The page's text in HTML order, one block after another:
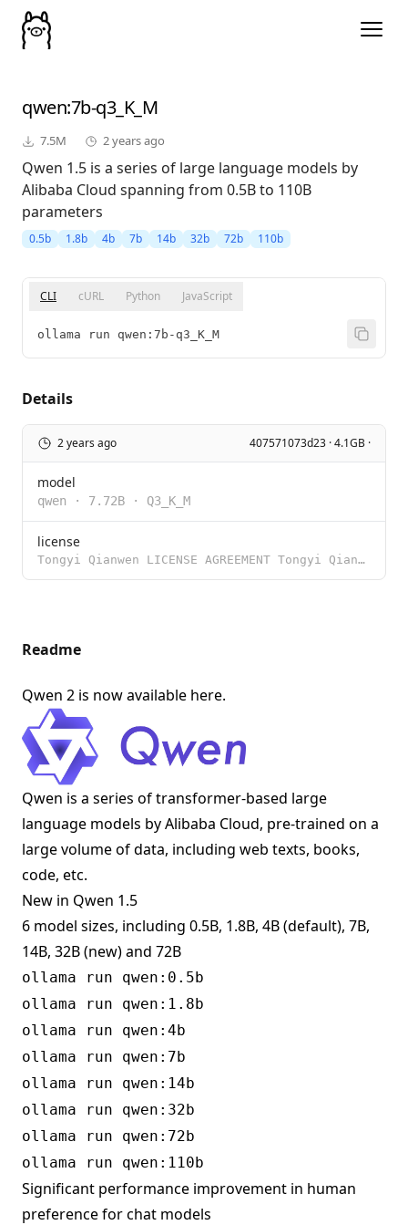
qwen:7b-q3_K_M
7.5M 2 years ago
Qwen 1.5 is a series of large language models by
Alibaba Cloud spanning from 0.5B to 110B
parameters
0.5b 1.8b 4b 7b 14b 32b 72b 110b
CLI cURL Python JavaScript
ollama run qwen:7b-q3_K_M
Details
2 years ago 407571073d23 · 4.1GB ·
model
qwen · 7.72B · Q3_K_M
license
Tongyi Qianwen LICENSE AGREEMENT Tongyi Qianwen Release Date: August 3, 2023 By clicking to agree or
Readme
Qwen 2 is now available here.
Qwen is a series of transformer-based large
language models by Alibaba Cloud, pre-trained on a
large volume of data, including web texts, books,
code, etc.
New in Qwen 1.5
6 model sizes, including 0.5B, 1.8B, 4B (default), 7B,
14B, 32B (new) and 72B
ollama run qwen:0.5b
ollama run qwen:1.8b
ollama run qwen:4b
ollama run qwen:7b
ollama run qwen:14b
ollama run qwen:32b
ollama run qwen:72b
ollama run qwen:110b
Significant performance improvement in human
preference for chat models